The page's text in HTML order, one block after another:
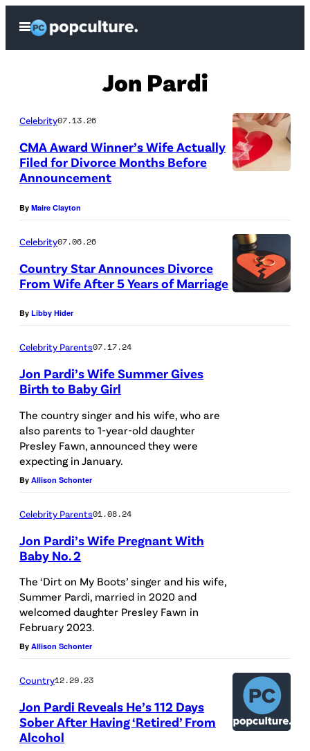
Open
Menu
Jon Pardi
Celebrity07.13.26
CMA Award Winner’s Wife Actually
Filed for Divorce Months Before
Announcement
By Maire Clayton
s
Celebrity07.06.26
Country Star Announces Divorce
From Wife After 5 Years of Marriage
By Libby Hider
Celebrity Parents07.17.24
Jon Pardi’s Wife Summer Gives
Birth to Baby Girl
The country singer and his wife, who are
also parents to 1-year-old daughter
Presley Fawn, announced they were
expecting in January.
By Allison Schonter
Celebrity Parents01.08.24
Jon Pardi’s Wife Pregnant With
Baby No. 2
The ‘Dirt on My Boots’ singer and his wife,
Summer Pardi, married in 2020 and
welcomed daughter Presley Fawn in
February 2023.
By Allison Schonter
Country12.29.23
Jon Pardi Reveals He’s 112 Days
Sober After Having ‘Retired’ From
Alcohol